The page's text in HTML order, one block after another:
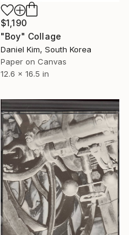
$1,190
"Boy" Collage
Daniel Kim, South Korea
Paper on Canvas
12.6 x 16.5 in